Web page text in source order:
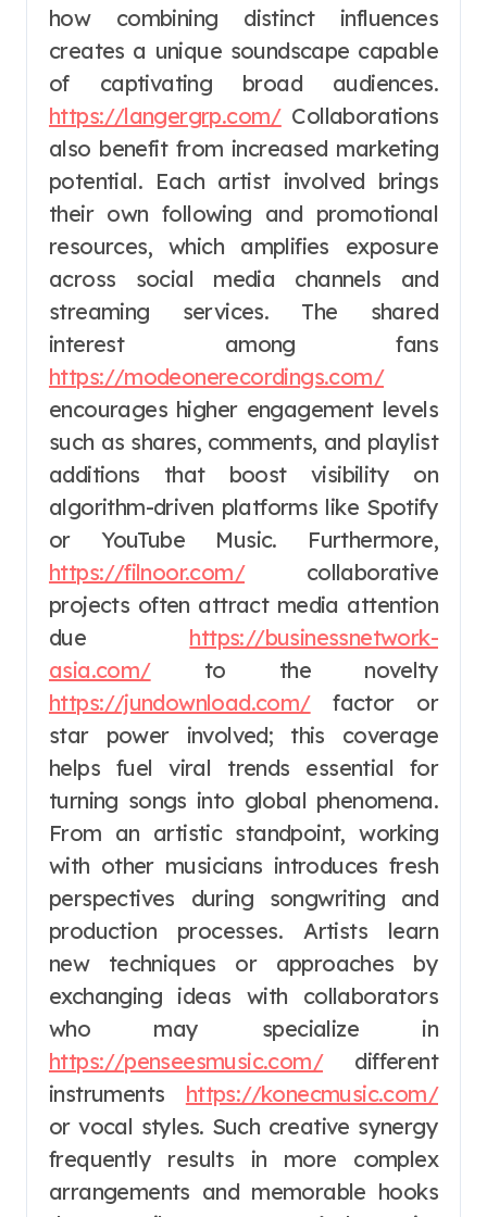
how combining distinct influences
creates a unique soundscape capable
of captivating broad audiences.
https://langergrp.com/Collaborations
also benefit from increased marketing
potential. Each artist involved brings
their own following and promotional
resources, which amplifies exposure
across social media channels and
streaming services. The shared
interest among fans
https://modeonerecordings.com/
encourages higher engagement levels
such as shares, comments, and playlist
additions that boost visibility on
algorithm-driven platforms like Spotify
or YouTube Music. Furthermore,
https://filnoor.com/collaborative
projects often attract media attention
due https://businessnetwork-
asia.com/to the novelty
https://jundownload.com/factor or
star power involved; this coverage
helps fuel viral trends essential for
turning songs into global phenomena.
From an artistic standpoint, working
with other musicians introduces fresh
perspectives during songwriting and
production processes. Artists learn
new techniques or approaches by
exchanging ideas with collaborators
who may specialize in
https://penseesmusic.com/different
instruments https://konecmusic.com/
or vocal styles. Such creative synergy
frequently results in more complex
arrangements and memorable hooks